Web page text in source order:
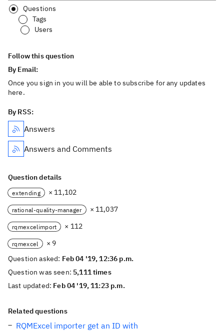
Questions
Tags
Users
Follow this question
By Email:
Once you sign in you will be able to subscribe for any updates
here.
By RSS:
Answers
Answers and Comments
Question details
extending × 11,102
rational-quality-manager × 11,037
rqmexcelimport × 112
rqmexcel
× 9
Question asked: Feb 04 '19, 12:36 p.m.
Question was seen: 5,111 times
Last updated: Feb 04 '19, 11:23 p.m.
Related questions
RQMExcel importer get an ID with